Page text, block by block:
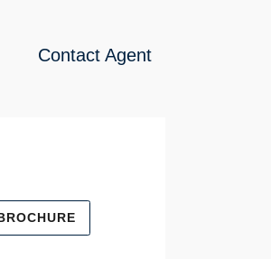
Contact Agent